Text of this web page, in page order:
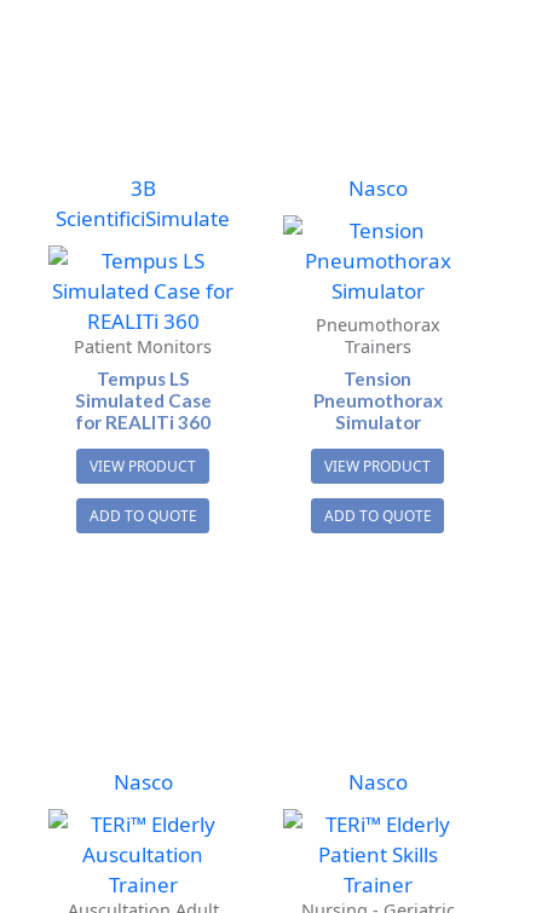
3B
ScientificiSimulate
Patient Monitors
Tempus LS
Simulated Case
for REALITi 360
VIEW PRODUCT
ADD TO QUOTE
Nasco
Pneumothorax
Trainers
Tension
Pneumothorax
Simulator
VIEW PRODUCT
ADD TO QUOTE
Nasco Nasco